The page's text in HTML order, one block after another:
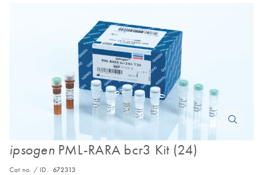
ipsogenPML-RARA bcr3 Kit (24)
Cat no. / ID. 672313